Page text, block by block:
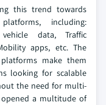
this trend towards
including:
data, Traffic
apps, etc. The
make them
looking for scalable
the need for multi-
opened a multitude of